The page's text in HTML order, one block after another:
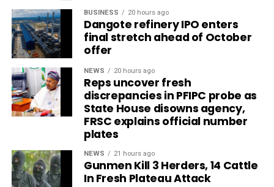
BUSINESS 20 hours ago
Dangote refinery IPO enters
final stretch ahead of October
offer
NEWS 20 hours ago
Reps uncover fresh
discrepancies in PFIPC probe as
State House disowns agency,
FRSC explains official number
plates
NEWS 21 hours ago
Gunmen Kill 3 Herders, 14 Cattle
In Fresh Plateau Attack